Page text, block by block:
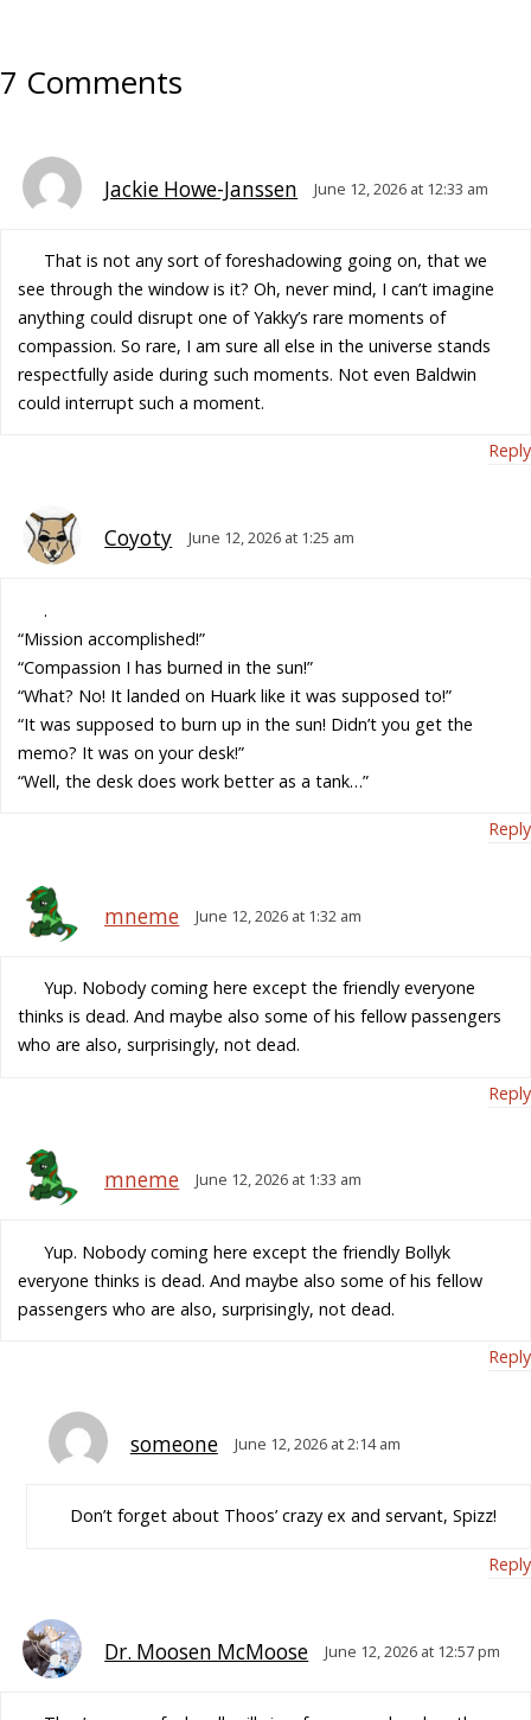
7 Comments
Jackie Howe-Janssen June 12, 2026 at 12:33 am
That is not any sort of foreshadowing going on, that we
see through the window is it? Oh, never mind, I can’t imagine
anything could disrupt one of Yakky’s rare moments of
compassion. So rare, I am sure all else in the universe stands
respectfully aside during such moments. Not even Baldwin
could interrupt such a moment.
Reply
Coyoty June 12, 2026 at 1:25 am
.
“Mission accomplished!”
“Compassion I has burned in the sun!”
“What? No! It landed on Huark like it was supposed to!”
“It was supposed to burn up in the sun! Didn’t you get the
memo? It was on your desk!”
“Well, the desk does work better as a tank…”
Reply
mneme June 12, 2026 at 1:32 am
Yup. Nobody coming here except the friendly everyone
thinks is dead. And maybe also some of his fellow passengers
who are also, surprisingly, not dead.
Reply
mneme June 12, 2026 at 1:33 am
Yup. Nobody coming here except the friendly Bollyk
everyone thinks is dead. And maybe also some of his fellow
passengers who are also, surprisingly, not dead.
Reply
someone June 12, 2026 at 2:14 am
Don’t forget about Thoos’ crazy ex and servant, Spizz!
Reply
Dr. Moosen McMoose June 12, 2026 at 12:57 pm